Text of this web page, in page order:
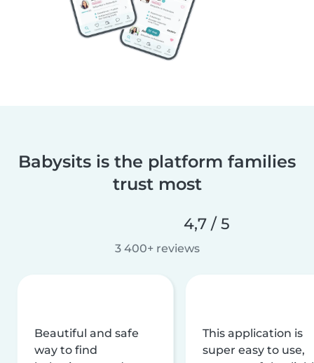
Babysits is the platform families
trust most
4,7 / 5
3 400+ reviews
Beautiful and safe
way to find
This application is
super easy to use,